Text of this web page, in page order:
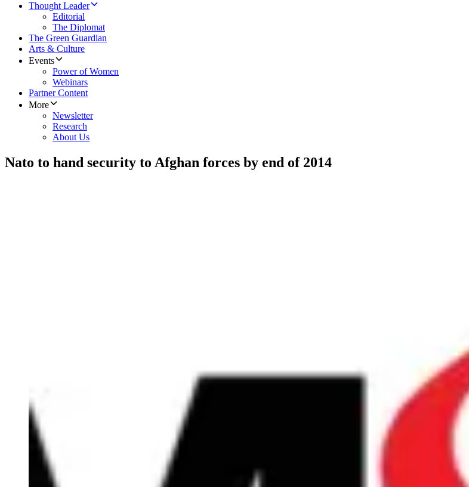
Thought Leader
Editorial
The Diplomat
The Green Guardian
Arts & Culture
Events
Power of Women
Webinars
Partner Content
More
Newsletter
Research
About Us
Nato to hand security to Afghan forces by end of 2014